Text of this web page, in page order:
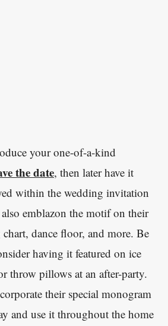
your one-of-a-kind
the date, then later have it
within the wedding invitation
emblazon the motif on their
chart, dance floor, and more. Be
having it featured on ice
throw pillows at an after-party.
their special monogram
and use it throughout the home